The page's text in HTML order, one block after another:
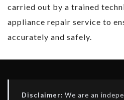
carried out by a trained
appliance repair service to
accurately and safely.
Disclaimer: We are an